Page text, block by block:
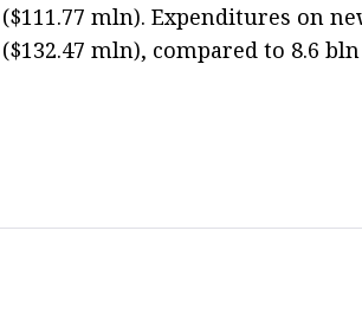
mln). Expenditures on
mln), compared to 8.6